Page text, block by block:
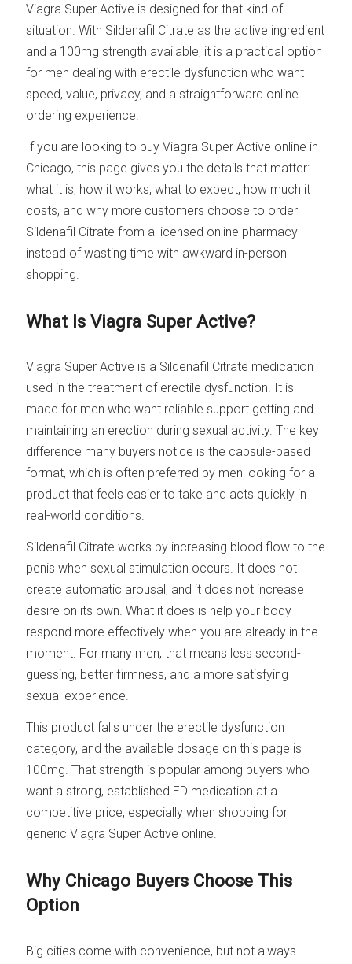
Viagra Super Active is designed for that kind of
situation. With Sildenafil Citrate as the active ingredient
and a 100mg strength available, it is a practical option
for men dealing with erectile dysfunction who want
speed, value, privacy, and a straightforward online
ordering experience.
If you are looking to buy Viagra Super Active online in
Chicago, this page gives you the details that matter:
what it is, how it works, what to expect, how much it
costs, and why more customers choose to order
Sildenafil Citrate from a licensed online pharmacy
instead of wasting time with awkward in-person
shopping.
What Is Viagra Super Active?
Viagra Super Active is a Sildenafil Citrate medication
used in the treatment of erectile dysfunction. It is
made for men who want reliable support getting and
maintaining an erection during sexual activity. The key
difference many buyers notice is the capsule-based
format, which is often preferred by men looking for a
product that feels easier to take and acts quickly in
real-world conditions.
Sildenafil Citrate works by increasing blood flow to the
penis when sexual stimulation occurs. It does not
create automatic arousal, and it does not increase
desire on its own. What it does is help your body
respond more effectively when you are already in the
moment. For many men, that means less second-
guessing, better firmness, and a more satisfying
sexual experience.
This product falls under the erectile dysfunction
category, and the available dosage on this page is
100mg. That strength is popular among buyers who
want a strong, established ED medication at a
competitive price, especially when shopping for
generic Viagra Super Active online.
Why Chicago Buyers Choose This
Option
Big cities come with convenience, but not always